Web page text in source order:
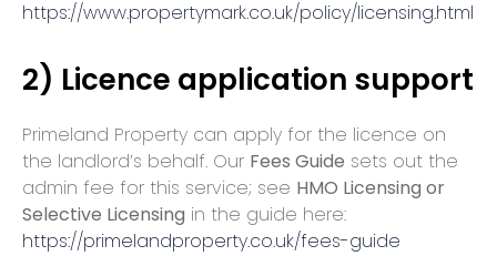
https://www.propertymark.co.uk/policy/licensing.html
2) Licence application support
Primeland Property can apply for the licence on
the landlord’s behalf. Our Fees Guide sets out the
admin fee for this service; see HMO Licensing or
Selective Licensing in the guide here:
https://primelandproperty.co.uk/fees-guide